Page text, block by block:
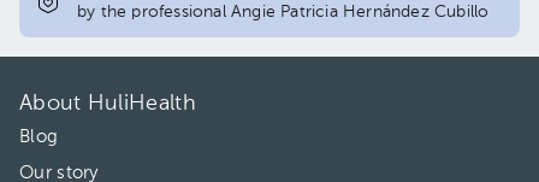
by the professional Angie Patricia Hernández Cubillo
About HuliHealth
Blog
Our story